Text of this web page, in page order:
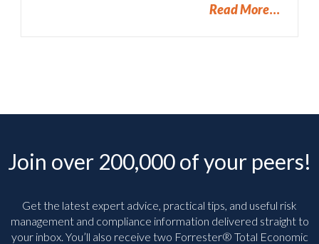
Read More
Join over 200,000 of your peers!
Get the latest expert advice, practical tips, and useful risk
management and compliance information delivered straight to
your inbox. You’ll also receive two Forrester® Total Economic